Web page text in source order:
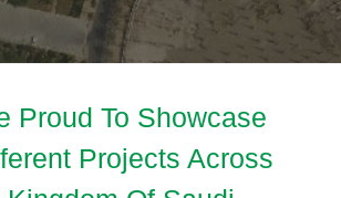
Proud To Showcase
Projects Across